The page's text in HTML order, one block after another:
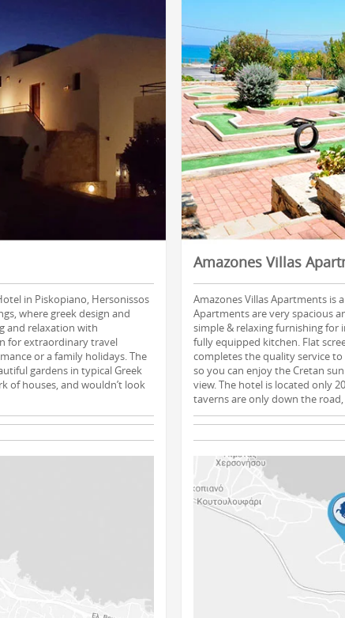
in Piskopiano, Hersonissos
where greek design and
and relaxation with
for extraordinary travel
or a family holidays. The
gardens in typical Greek
of houses, and wouldn’t look
Amazones Villas
Amazones Villas Apartments is
Apartments are very spacious
simple & relaxing furnishing for
fully equipped kitchen. Flat
completes the quality service
so you can enjoy the Cretan
view. The hotel is located only
taverns are only down the